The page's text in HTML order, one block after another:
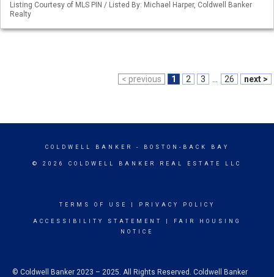
Listing Courtesy of MLS PIN / Listed By: Michael Harper, Coldwell Banker
Realty
< previous 1 2 3 26 next >
COLDWELL BANKER - BOSTON-BACK BAY
© 2026 COLDWELL BANKER REAL ESTATE LLC
TERMS OF USE PRIVACY POLICY
ACCESSIBILITY STATEMENT
FAIR HOUSING
NOTICE
© Coldwell Banker 2023 – 2025. All Rights Reserved. Coldwell Banker